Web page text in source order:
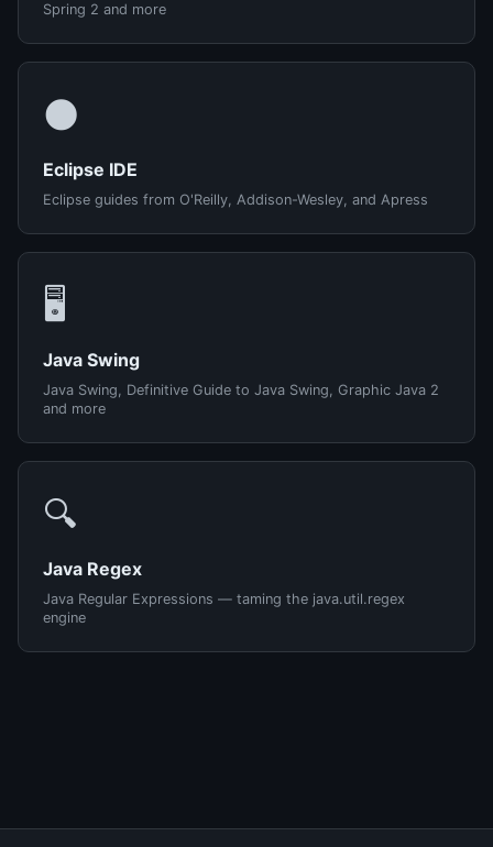
Spring 2 and more
🌑
Eclipse IDE
Eclipse guides from O'Reilly, Addison-Wesley, and Apress
🖥️
Java Swing
Java Swing, Definitive Guide to Java Swing, Graphic Java 2
and more
🔍
Java Regex
Java Regular Expressions — taming the java.util.regex
engine